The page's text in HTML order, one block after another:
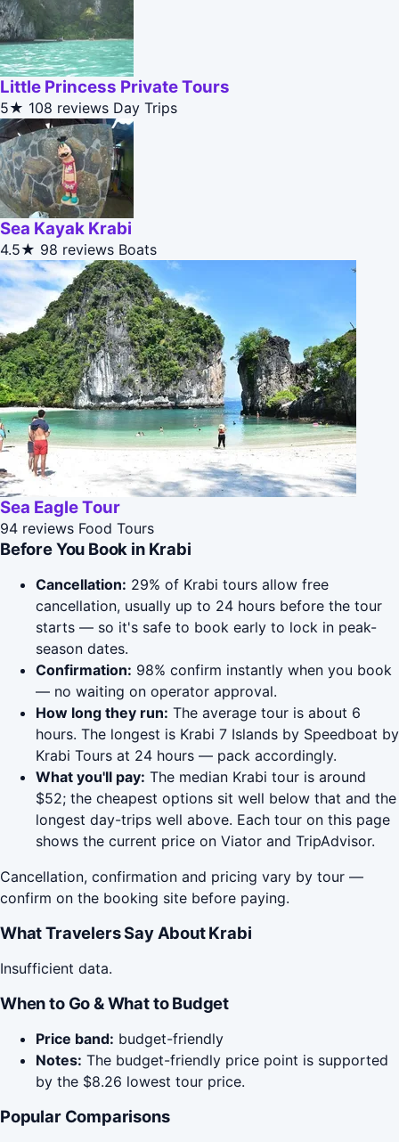
Little Princess Private Tours
5★ 108 reviews Day Trips
Sea Kayak Krabi
4.5★ 98 reviews Boats
Sea Eagle Tour
94 reviews Food Tours
Before You Book in Krabi
Cancellation: 29% of Krabi tours allow free
cancellation, usually up to 24 hours before the tour
starts — so it's safe to book early to lock in peak-
season dates.
Confirmation: 98% confirm instantly when you book
— no waiting on operator approval.
How long they run: The average tour is about 6
hours. The longest is Krabi 7 Islands by Speedboat by
Krabi Tours at 24 hours — pack accordingly.
What you'll pay: The median Krabi tour is around
$52; the cheapest options sit well below that and the
longest day-trips well above. Each tour on this page
shows the current price on Viator and TripAdvisor.
Cancellation, confirmation and pricing vary by tour —
confirm on the booking site before paying.
What Travelers Say About Krabi
Insufficient data.
When to Go & What to Budget
Price band: budget-friendly
Notes: The budget-friendly price point is supported
by the $8.26 lowest tour price.
Popular Comparisons